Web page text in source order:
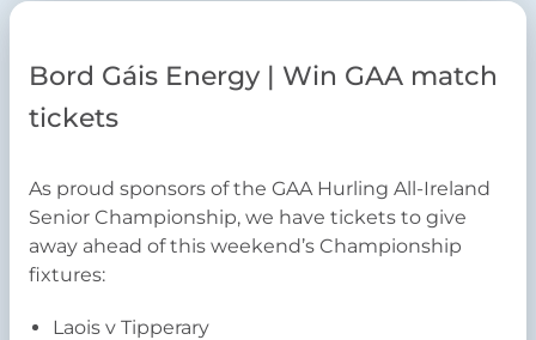
Bord Gáis Energy | Win GAA match
tickets
As proud sponsors of the GAA Hurling All-Ireland
Senior Championship, we have tickets to give
away ahead of this weekend’s Championship
fixtures:
Laois v Tipperary